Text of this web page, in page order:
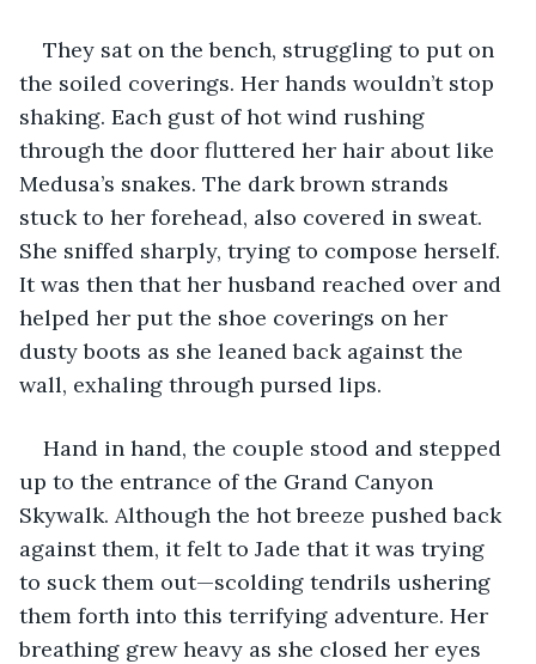
They sat on the bench, struggling to put on
the soiled coverings. Her hands wouldn’t stop
shaking. Each gust of hot wind rushing
through the door fluttered her hair about like
Medusa’s snakes. The dark brown strands
stuck to her forehead, also covered in sweat.
She sniffed sharply, trying to compose herself.
It was then that her husband reached over and
helped her put the shoe coverings on her
dusty boots as she leaned back against the
wall, exhaling through pursed lips.
Hand in hand, the couple stood and stepped
up to the entrance of the Grand Canyon
Skywalk. Although the hot breeze pushed back
against them, it felt to Jade that it was trying
to suck them out—scolding tendrils ushering
them forth into this terrifying adventure. Her
breathing grew heavy as she closed her eyes